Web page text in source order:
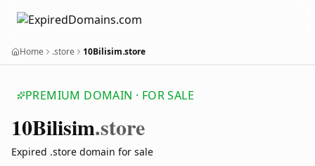
Home .store 10Bilisim.store
PREMIUM DOMAIN · FOR SALE
10Bilisim.store
Expired .store domain for sale